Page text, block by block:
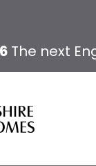
The next